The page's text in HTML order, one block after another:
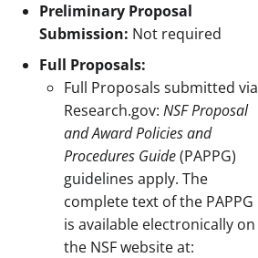
Preliminary Proposal
Submission: Not required
Full Proposals:
Full Proposals submitted via
Research.gov: NSF Proposal
and Award Policies and
Procedures Guide(PAPPG)
guidelines apply. The
complete text of the PAPPG
is available electronically on
the NSF website at: